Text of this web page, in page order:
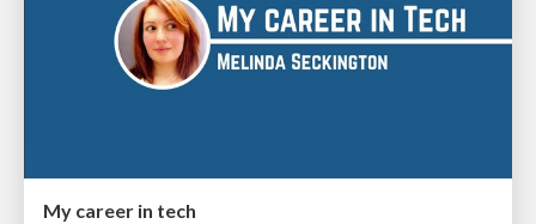
My career in tech